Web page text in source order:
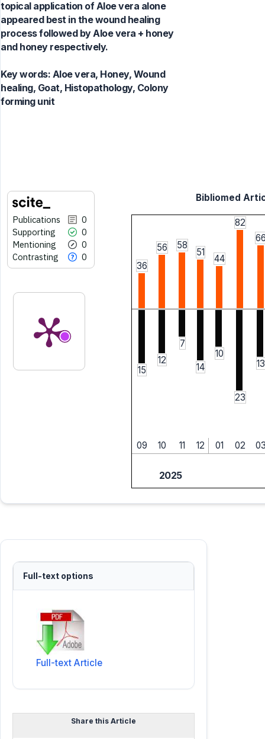
topical application of Aloe vera alone
appeared best in the wound healing
process followed by Aloe vera + honey
and honey respectively.
Key words: Aloe vera, Honey, Wound
healing, Goat, Histopathology, Colony
forming unit
Publications
0
Supporting
0
Mentioning
0
Contrasting
0
Bibliomed
36
56 58
51
44
82
15
12
7
14
10
23
13
09 10 11 12 01 02
2025
Full-text options
Full-text Article
Share this Article